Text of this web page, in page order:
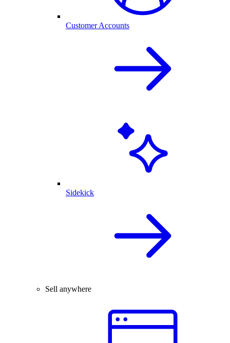
Customer Accounts
Sidekick
Sell anywhere